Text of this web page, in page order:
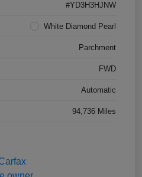
#YD3H3HJNW
White Diamond Pearl
Parchment
FWD
Automatic
94,736 Miles